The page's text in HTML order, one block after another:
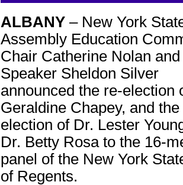
ALBANY – New York
Assembly Education
Chair Catherine Nolan and
Speaker Sheldon Silver
announced the re-election
Geraldine Chapey, and the
election of Dr. Lester
Dr. Betty Rosa to the 16-
panel of the New York
of Regents.